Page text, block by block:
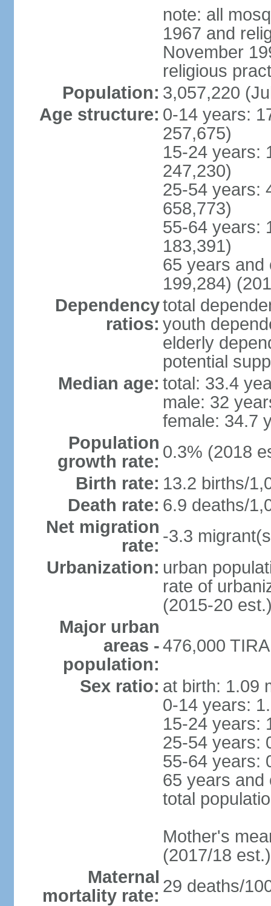
note: all
1967 and
November
religious
Population: 3,057,220
Age structure: 0-14 years:
257,675)
15-24 years:
247,230)
25-54 years:
658,773)
55-64 years:
183,391)
65 years and
199,284)
Dependency
ratios:
total
youth
elderly
potential
Median age: total: 33.4
male: 32
female: 34.7
Population
growth rate: 0.3% (2018
Birth rate: 13.2 births/
Death rate: 6.9 deaths/
Net migration
rate: -3.3
Urbanization: urban
rate of
(2015-20
Major urban
areas -
population:
476,000
Sex ratio: at birth: 1.09
0-14 years:
15-24 years:
25-54 years:
55-64 years:
65 years and
total
Mother's
(2017/18 est.)
Maternal
mortality rate: 29 deaths/